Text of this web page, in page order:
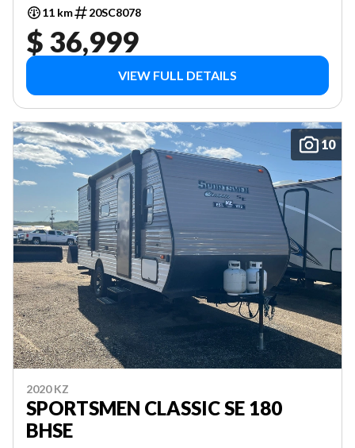
11 km 20SC8078
$ 36,999
VIEW FULL DETAILS
10
2020 KZ
SPORTSMEN CLASSIC SE 180
BHSE